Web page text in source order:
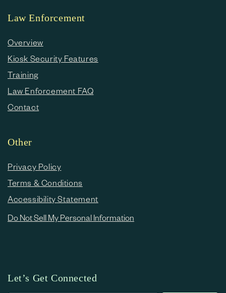
Law Enforcement
Overview
Kiosk Security Features
Training
Law Enforcement FAQ
Contact
Other
Privacy Policy
Terms & Conditions
Accessibility Statement
Do Not Sell My Personal Information
Let’s Get Connected